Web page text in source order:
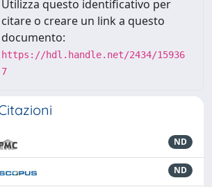
Utilizza questo identificativo per
citare o creare un link a questo
documento:
https://hdl.handle.net/2434/15936
7
ND
ND